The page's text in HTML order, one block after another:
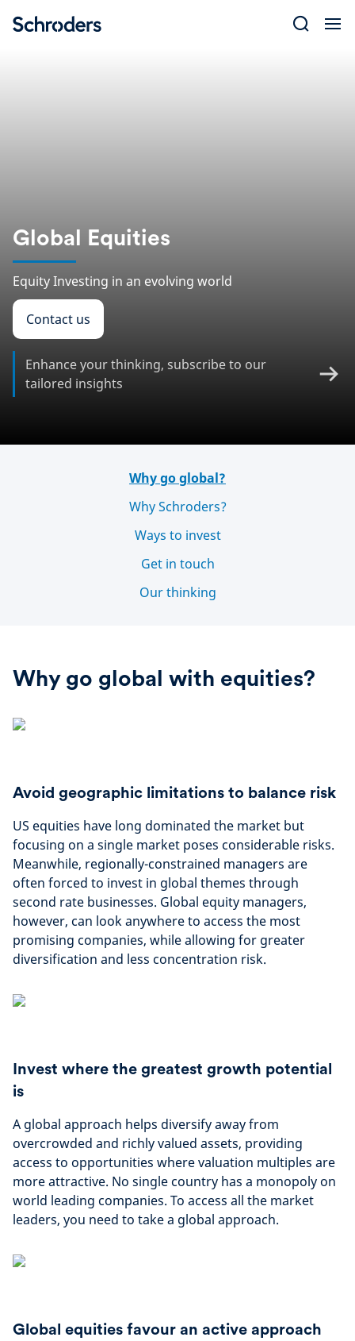
Global Equities
Equity Investing in an evolving world
Contact us
Enhance your thinking, subscribe to our
tailored insights
Why go global?
Why Schroders?
Ways to invest
Get in touch
Our thinking
Why go global with equities?
Avoid geographic limitations to balance risk
US equities have long dominated the market but
focusing on a single market poses considerable risks.
Meanwhile, regionally-constrained managers are
often forced to invest in global themes through
second rate businesses. Global equity managers,
however, can look anywhere to access the most
promising companies, while allowing for greater
diversification and less concentration risk.
Invest where the greatest growth potential
is
A global approach helps diversify away from
overcrowded and richly valued assets, providing
access to opportunities where valuation multiples are
more attractive​. No single country has a monopoly on
world leading companies. To access all the market
leaders, you need to take a global approach.
Global equities favour an active approach